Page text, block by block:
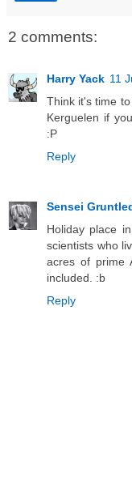
2 comments:
Harry Yack 11
Think it's time
Kerguelen if
:P
Reply
Sensei
Holiday place
scientists who
acres of prime
included. :b
Reply